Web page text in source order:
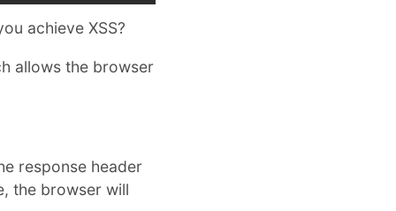
achieve XSS?
allows the browser
response header
the browser will